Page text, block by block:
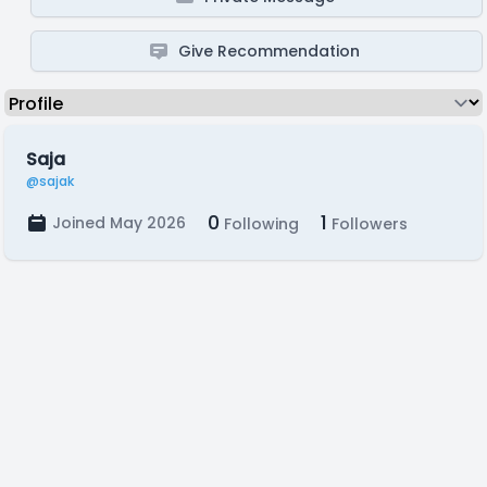
Give Recommendation
Saja
@sajak
Joined May 2026 0 Following 1 Followers